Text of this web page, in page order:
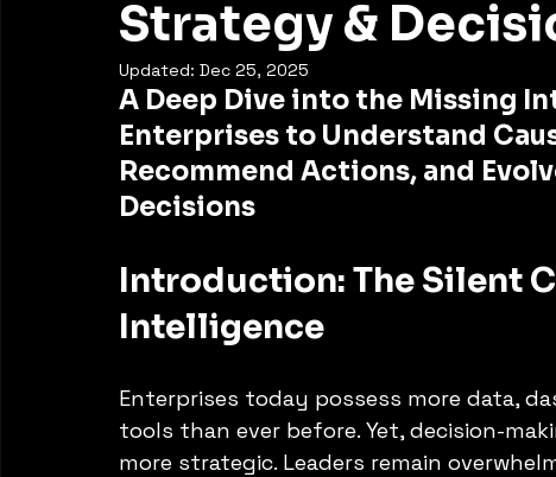
Strategy &
Updated: Dec 25, 2025
A Deep Dive into the Missing
Enterprises to Understand
Recommend Actions, and
Decisions
Introduction: The Silent
Intelligence
Enterprises today possess more data,
tools than ever before. Yet, decision-
more strategic. Leaders remain